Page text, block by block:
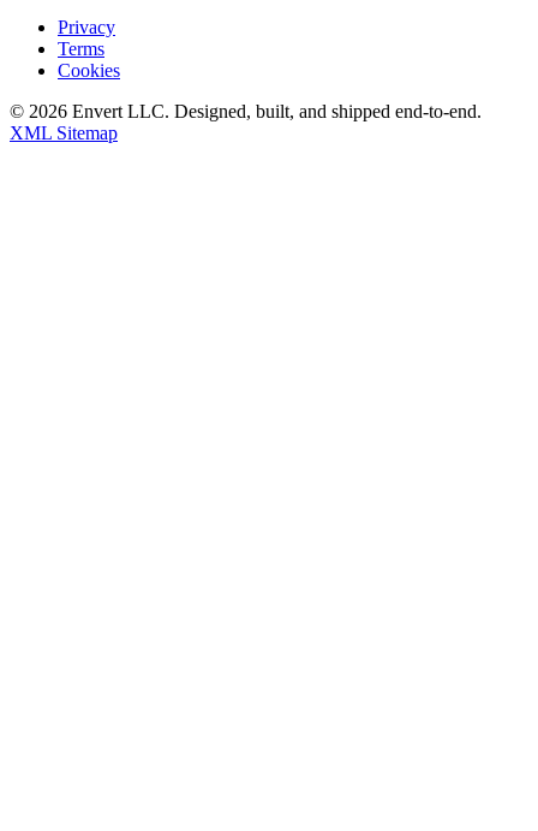
Privacy
Terms
Cookies
© 2026 Envert LLC. Designed, built, and shipped end-to-end.
XML Sitemap